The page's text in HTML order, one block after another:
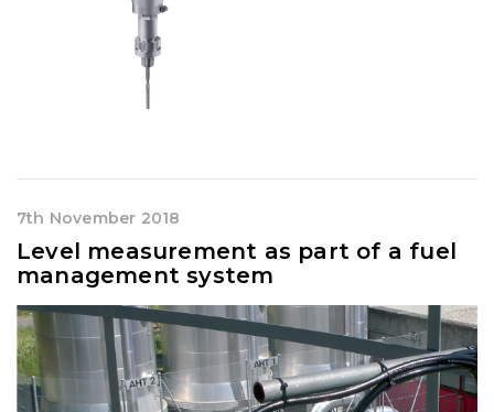
7th November 2018
Level measurement as part of a fuel
management system